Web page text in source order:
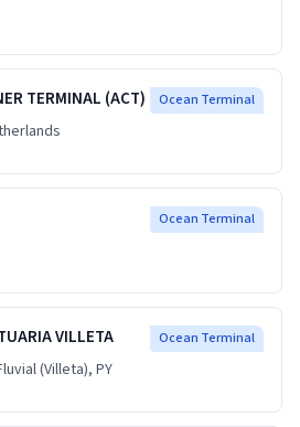
Ocean Terminal
TERMINAL (ACT)
Ocean Terminal
Ocean Terminal
VILLETA
(Villeta), PY